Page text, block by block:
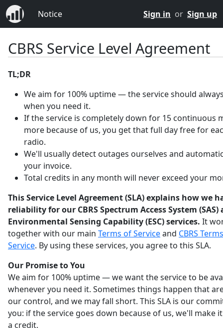
Notice Sign in or Sign up
CBRS Service Level Agreement
TL;DR
We aim for 100% uptime — the service should
when you need it.
If the service is completely down for 15 continuous
more because of us, you get that full day free for
radio.
We'll usually detect outages ourselves and
your invoice.
Total credits in any month will never exceed your
This Service Level Agreement (SLA) explains how we
reliability for our CBRS Spectrum Access System (SAS)
Environmental Sensing Capability (ESC) services. It
together with our main Terms of Serviceand CBRS
Service. By using these services, you agree to this SLA.
Our Promise to You
We aim for 100% uptime — we want the service to be
whenever you need it. Sometimes things happen that
our control, and we may fall short. This SLA is our
you: if the service goes down because of us, we'll make
a credit.